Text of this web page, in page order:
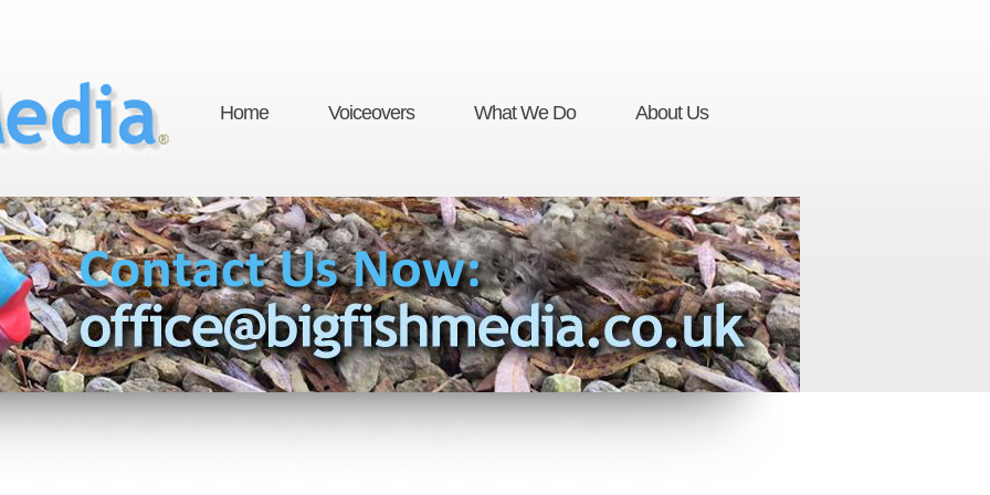
Home Voiceovers What We Do About Us